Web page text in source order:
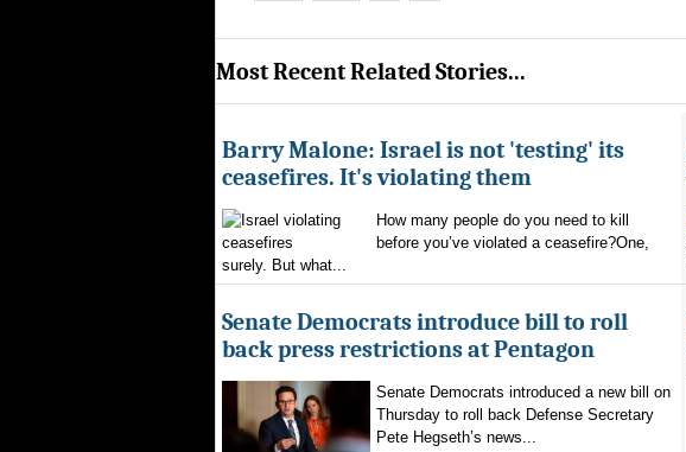
Most Recent Related Stories...
Barry Malone: Israel is not 'testing' its
ceasefires. It's violating them
How many people do you need to kill
before you’ve violated a ceasefire?One,
surely. But what...
Senate Democrats introduce bill to roll
back press restrictions at Pentagon
Senate Democrats introduced a new bill on
Thursday to roll back Defense Secretary
Pete Hegseth’s news...